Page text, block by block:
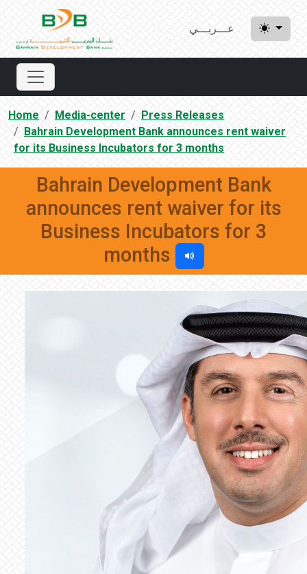
عـــربـــي
Home Media-center
Press Releases
Bahrain Development Bank announces rent waiver
for its Business Incubators for 3 months
Bahrain Development Bank
announces rent waiver for its
Business Incubators for 3
months